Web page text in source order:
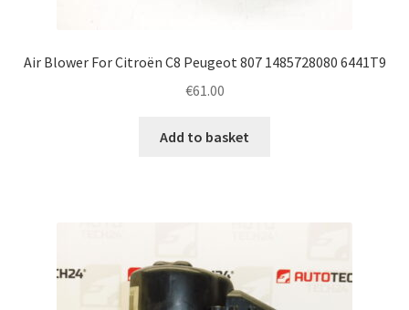
Terms & Conditions
Air Blower For Citroën C8 Peugeot 807 1485728080 6441T9
€61.00
Add to basket